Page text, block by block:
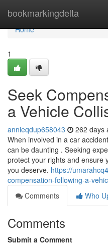
bookmarkingdelta
Home
Home
1
Seek
a Vehicle
annieqdup658043 262 days
When involved in a car
can be daunting . Seeking
protect your rights and ensure
you deserve. https://
compensation-following-a-
Comments
Who
Comments
Submit a Comment